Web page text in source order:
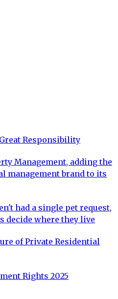
Responsibility
Management, adding the
management brand to its
had a single pet request,
decide where they live
of Private Residential
Rights 2025